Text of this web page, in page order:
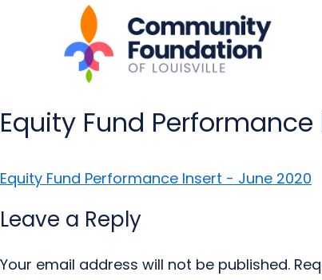
Equity Fund
Equity Fund Performance Insert - June 2020
Leave a Reply
Your email address will not be published.